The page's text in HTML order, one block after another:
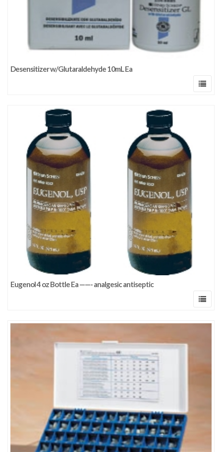
Desensitizer w/Glutaraldehyde 10mL Ea
Eugenol 4 oz Bottle Ea ——- analgesic antiseptic